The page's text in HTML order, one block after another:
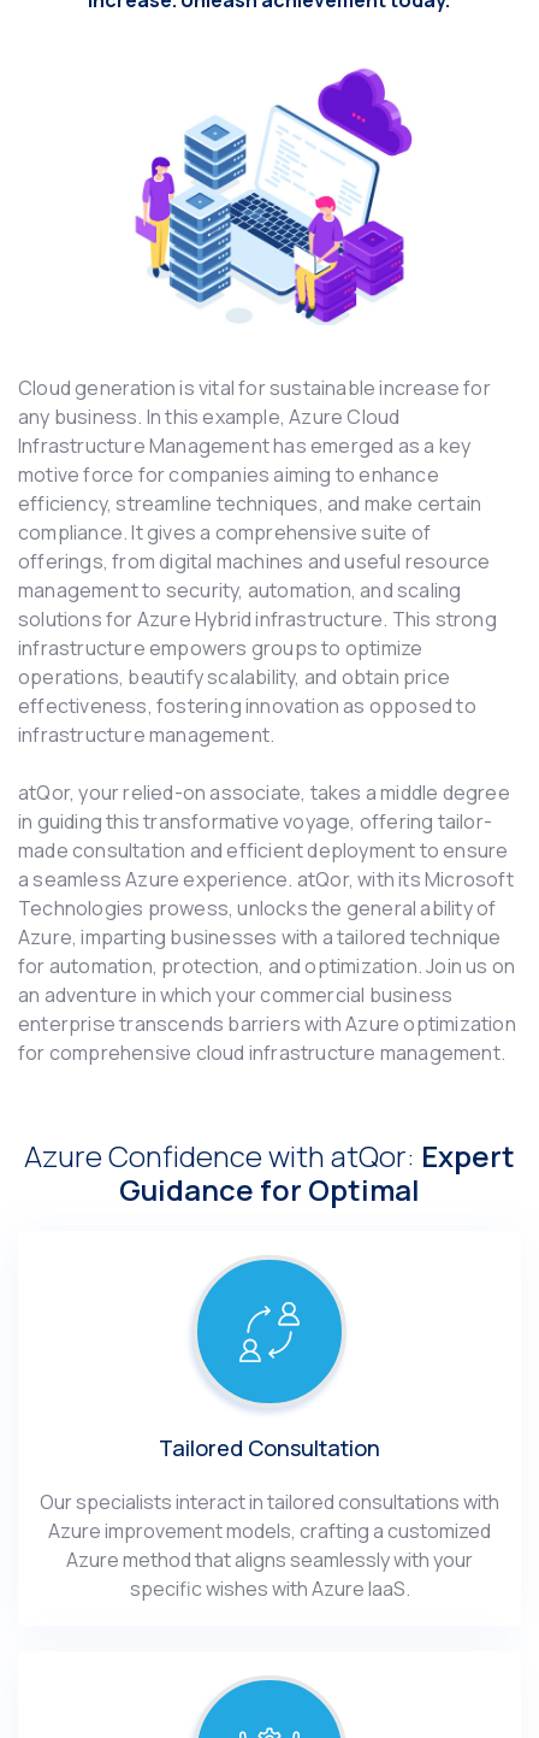
Cloud generation is vital for sustainable increase for
any business. In this example, Azure Cloud
Infrastructure Management has emerged as a key
motive force for companies aiming to enhance
efficiency, streamline techniques, and make certain
compliance. It gives a comprehensive suite of
offerings, from digital machines and useful resource
management to security, automation, and scaling
solutions for Azure Hybrid infrastructure. This strong
infrastructure empowers groups to optimize
operations, beautify scalability, and obtain price
effectiveness, fostering innovation as opposed to
infrastructure management.
atQor, your relied-on associate, takes a middle degree
in guiding this transformative voyage, offering tailor-
made consultation and efficient deployment to ensure
a seamless Azure experience. atQor, with its Microsoft
Technologies prowess, unlocks the general ability of
Azure, imparting businesses with a tailored technique
for automation, protection, and optimization. Join us on
an adventure in which your commercial business
enterprise transcends barriers with Azure optimization
for comprehensive cloud infrastructure management.
Azure Confidence with atQor: Expert
Guidance for Optimal
Tailored Consultation
Our specialists interact in tailored consultations with
Azure improvement models, crafting a customized
Azure method that aligns seamlessly with your
specific wishes with Azure IaaS.